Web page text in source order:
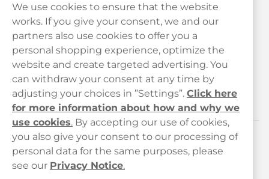
Customer service
hello@haypp.com
Customer Service
Legal
Haypp
We use cookies to ensure that the website
works. If you give your consent, we and our
partners also use cookies to offer you a
personal shopping experience, optimize the
website and create targeted advertising. You
can withdraw your consent at any time by
adjusting your choices in ”Settings”. Click here
for more information about how and why we
use cookies. By accepting our use of cookies,
you also give your consent to our processing of
personal data for the same purposes, please
see our Privacy Notice.